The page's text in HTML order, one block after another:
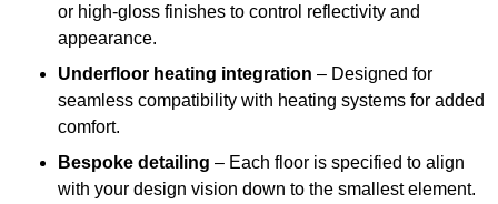
or high-gloss finishes to control reflectivity and
appearance.
Underfloor heating integration – Designed for
seamless compatibility with heating systems for added
comfort.
Bespoke detailing – Each floor is specified to align
with your design vision down to the smallest element.